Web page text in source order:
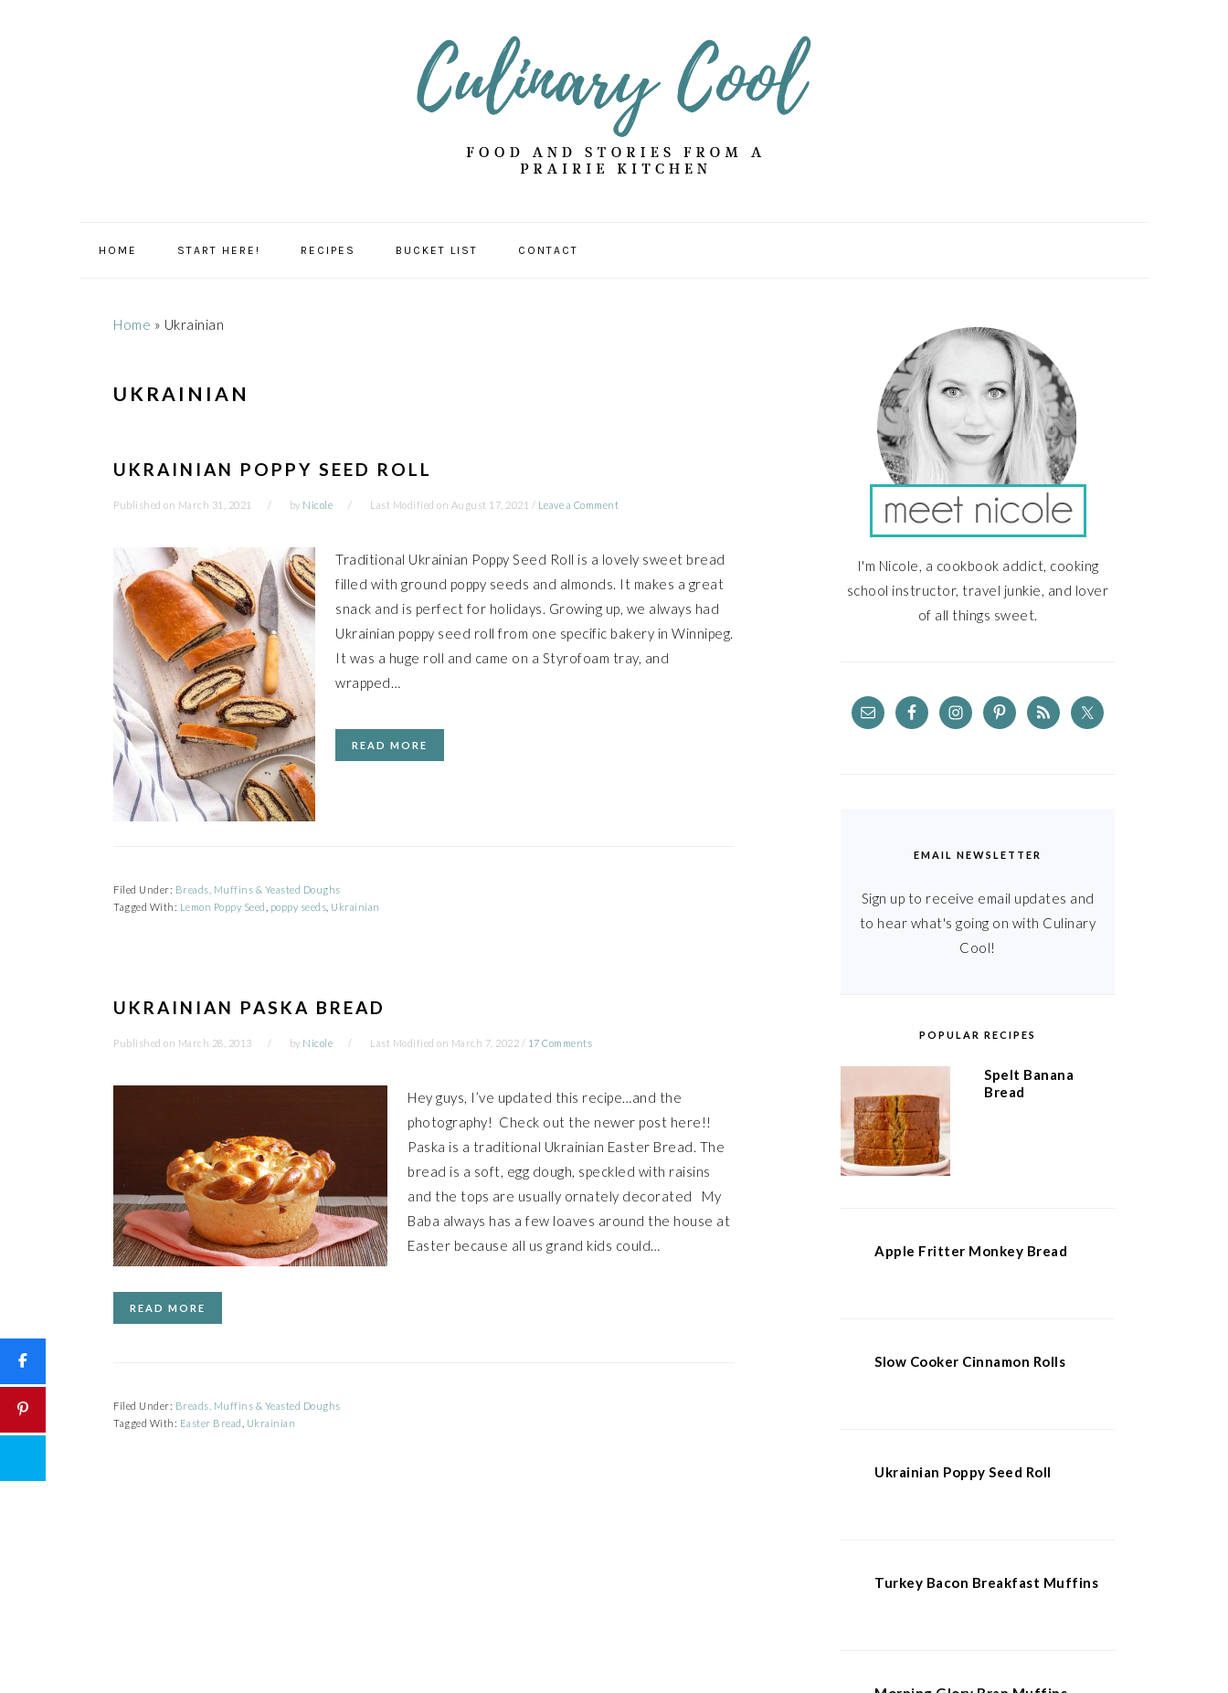
HOME START HERE! RECIPES BUCKET LIST CONTACT
Home » Ukrainian
UKRAINIAN
UKRAINIAN POPPY SEED ROLL
Published on March 31, 2021 by Nicole Last Modified on August 17, 2021 / Leave a Comment
Traditional Ukrainian Poppy Seed Roll is a lovely sweet bread
filled with ground poppy seeds and almonds. It makes a great
snack and is perfect for holidays. Growing up, we always had
Ukrainian poppy seed roll from one specific bakery in Winnipeg.
It was a huge roll and came on a Styrofoam tray, and
wrapped…
READ MORE
Filed Under: Breads, Muffins & Yeasted Doughs
Tagged With: Lemon Poppy Seed poppy seeds Ukrainian
UKRAINIAN PASKA BREAD
Published on March 28, 2013 by Nicole Last Modified on March 7, 2022 / 17 Comments
Hey guys, I’ve updated this recipe…and the
photography! Check out the newer post here!!
Paska is a traditional Ukrainian Easter Bread. The
bread is a soft, egg dough, speckled with raisins
and the tops are usually ornately decorated My
Baba always has a few loaves around the house at
Easter because all us grand kids could…
READ MORE
Filed Under: Breads, Muffins & Yeasted Doughs
Tagged With: Easter Bread Ukrainian
SIDEBAR
I'm Nicole, a cookbook addict, cooking
school instructor, travel junkie, and lover
of all things sweet.
EMAIL NEWSLETTER
Sign up to receive email updates and
to hear what's going on with Culinary
Cool!
POPULAR RECIPES
Spelt Banana
Bread
Apple Fritter Monkey Bread
Slow Cooker Cinnamon Rolls
Ukrainian Poppy Seed Roll
Turkey Bacon Breakfast Muffins